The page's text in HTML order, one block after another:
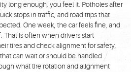
long enough, you feel it. Potholes after
stops in traffic, and road trips that
One week, the car feels fine, and
That is often when drivers start
tires and check alignment for safety,
can wait or should be handled
what tire rotation and alignment